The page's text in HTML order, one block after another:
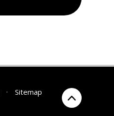
•
Sitemap